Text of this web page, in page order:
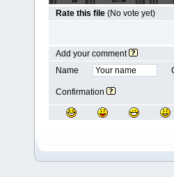
Rate this file (No vote yet)
Add your comment
Name
Confirmation